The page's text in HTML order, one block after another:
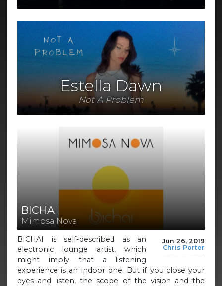
Estella Dawn
Not A Problem
BICHAI
Mimosa Nova
Jun 26, 2019
Chris Porter
BICHAI is self-described as an
electronic lounge artist, which
might imply that a listening
experience is an indoor one. But if you close your
eyes and listen, the scope of the vision and the